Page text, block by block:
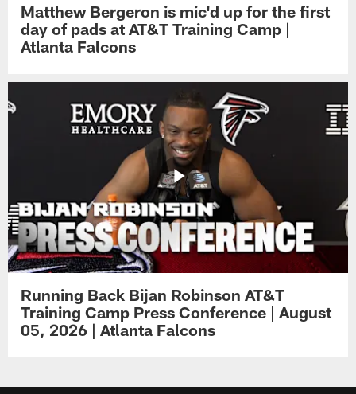
Matthew Bergeron is mic'd up for the first
day of pads at AT&T Training Camp |
Atlanta Falcons
Running Back Bijan Robinson AT&T
Training Camp Press Conference | August
05, 2026 | Atlanta Falcons